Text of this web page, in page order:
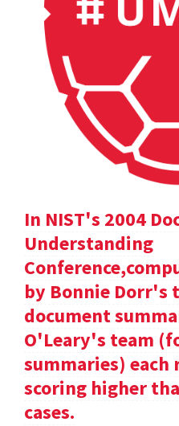
In NIST's 2004
Understanding
by Bonnie Dorr's
document
O'Leary's team
summaries) each
scoring higher
cases.